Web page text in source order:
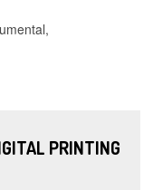
PRINTING